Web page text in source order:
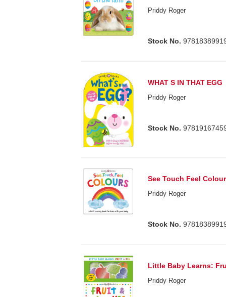
Priddy Roger
Stock No.
WHAT S IN THAT EGG
Priddy Roger
Stock No.
See Touch Feel
Priddy Roger
Stock No.
Little Baby Learns:
Priddy Roger